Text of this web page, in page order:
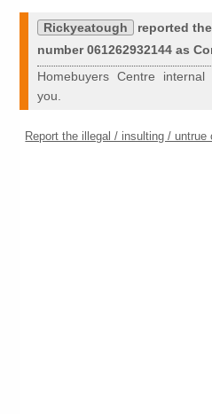
Rickyeatough
reported the
number 061262932144 as
Homebuyers Centre
you.
Report the illegal / insulting / untrue